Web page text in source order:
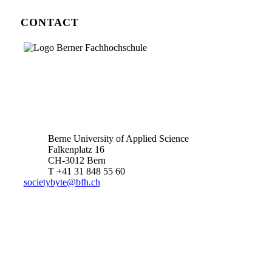
CONTACT
Berne University of Applied Science
Falkenplatz 16
CH-3012 Bern
T +41 31 848 55 60
societybyte@bfh.ch